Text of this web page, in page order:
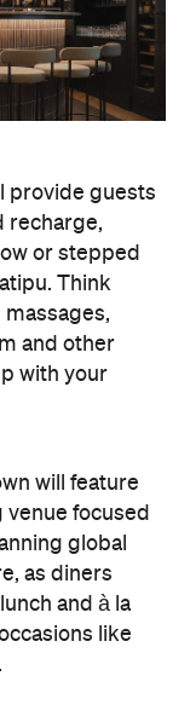
and other
with your
venue focused
global
as diners
and à la
like